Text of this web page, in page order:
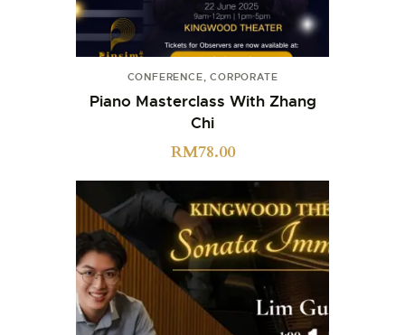
CONFERENCE,CORPORATE
Piano Masterclass With Zhang
Chi
RM78.00